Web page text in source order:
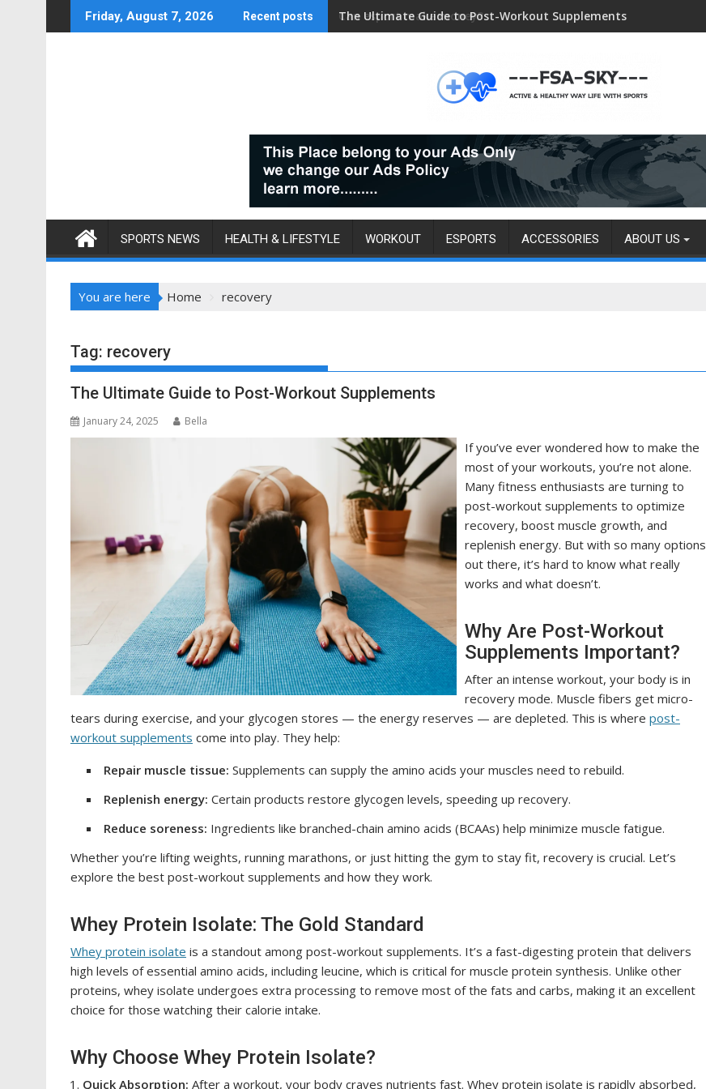
to
Friday, August 7, 2026 Recent posts Can esport make money?
SPORTS NEWS HEALTH & LIFESTYLE WORKOUT ESPORTS ACCESSORIES ABOUT US
You are here Home recovery
Tag: recovery
The Ultimate Guide to Post-Workout Supplements
January 24, 2025 Bella
If you’ve ever wondered how to make the
most of your workouts, you’re not alone.
Many fitness enthusiasts are turning to
post-workout supplements to optimize
recovery, boost muscle growth, and
replenish energy. But with so many options
out there, it’s hard to know what really
works and what doesn’t.
Why Are Post-Workout
Supplements Important?
After an intense workout, your body is in
recovery mode. Muscle fibers get micro-
tears during exercise, and your glycogen stores — the energy reserves — are depleted. This is where post-
workout supplements come into play. They help:
Repair muscle tissue: Supplements can supply the amino acids your muscles need to rebuild.
Replenish energy: Certain products restore glycogen levels, speeding up recovery.
Reduce soreness: Ingredients like branched-chain amino acids (BCAAs) help minimize muscle fatigue.
Whether you’re lifting weights, running marathons, or just hitting the gym to stay fit, recovery is crucial. Let’s
explore the best post-workout supplements and how they work.
Whey Protein Isolate: The Gold Standard
Whey protein isolate is a standout among post-workout supplements. It’s a fast-digesting protein that delivers
high levels of essential amino acids, including leucine, which is critical for muscle protein synthesis. Unlike other
proteins, whey isolate undergoes extra processing to remove most of the fats and carbs, making it an excellent
choice for those watching their calorie intake.
Why Choose Whey Protein Isolate?
Quick Absorption: After a workout, your body craves nutrients fast. Whey protein isolate is rapidly absorbed,